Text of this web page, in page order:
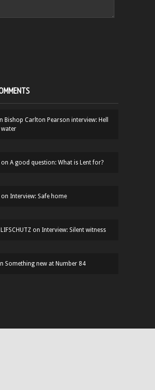
Bishop Carlton Pearson interview: Hell
water
on A good question: What is Lent for?
on Interview: Safe home
on Interview: Silent witness
Something new at Number 84